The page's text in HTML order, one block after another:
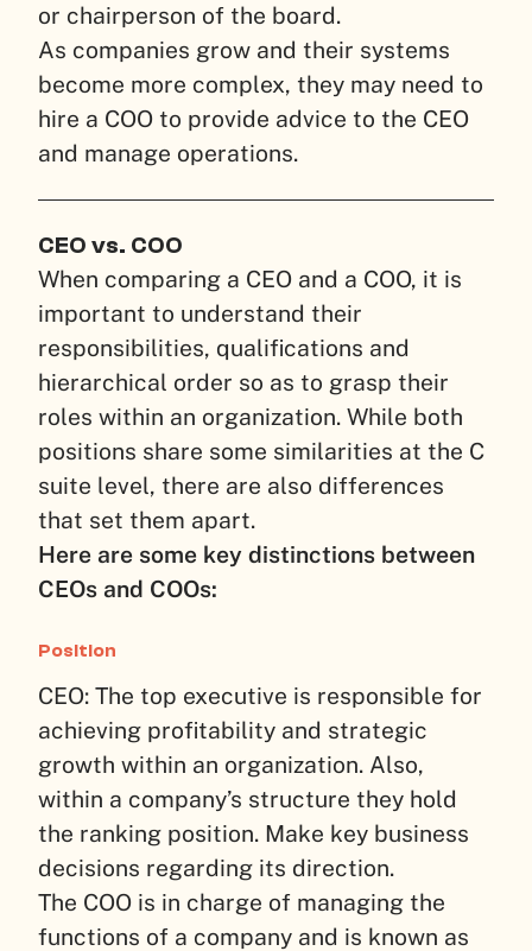
or chairperson of the board.
As companies grow and their systems
become more complex, they may need to
hire a COO to provide advice to the CEO
and manage operations.
CEO vs. COO
When comparing a CEO and a COO, it is
important to understand their
responsibilities, qualifications and
hierarchical order so as to grasp their
roles within an organization. While both
positions share some similarities at the C
suite level, there are also differences
that set them apart.
Here are some key distinctions between
CEOs and COOs:
Position
CEO: The top executive is responsible for
achieving profitability and strategic
growth within an organization. Also,
within a company’s structure they hold
the ranking position. Make key business
decisions regarding its direction.
The COO is in charge of managing the
functions of a company and is known as